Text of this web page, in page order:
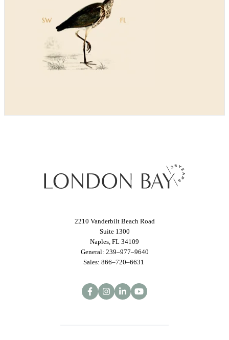
2210 Vanderbilt Beach Road
Suite 1300
Naples, FL 34109
General: 239–977–9640
Sales: 866–720–6631